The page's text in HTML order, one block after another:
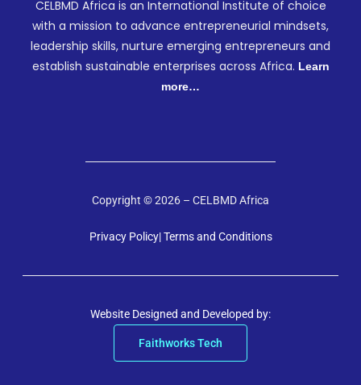
CELBMD Africa is an International Institute of choice
with a mission to advance entrepreneurial mindsets,
leadership skills, nurture emerging entrepreneurs and
establish sustainable enterprises across Africa. Learn
more…
Copyright © 2026 – CELBMD Africa
Privacy Policy| Terms and Conditions
Website Designed and Developed by:
Faithworks Tech